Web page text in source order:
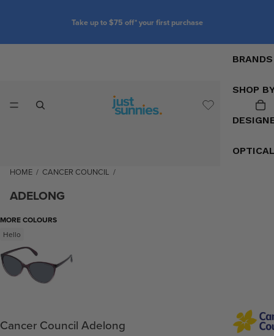
Take up to $75 off* your first purchase
BRANDS
SHOP
HOME / CANCER COUNCIL /
ADELONG
MORE COLOURS
Hello
Cancer Council Adelong